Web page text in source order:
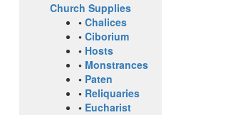
Church Supplies
• Chalices
• Ciborium
• Hosts
• Monstrances
• Paten
• Reliquaries
• Eucharist